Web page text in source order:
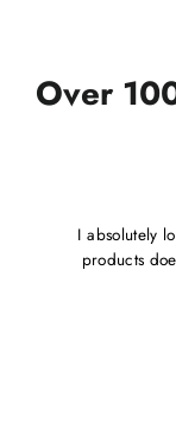
Over
I absolutely
products